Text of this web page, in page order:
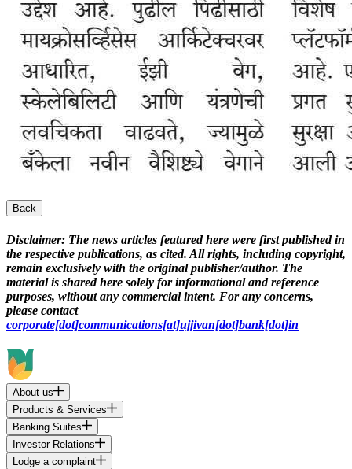
Back
Disclaimer: The news articles featured here were first published in
the respective publications, as cited. All rights, including copyright,
remain exclusively with the original publisher/author. The
material is shared here solely for informational and reference
purposes, without any commercial intent. For any concerns,
please contact
corporate[dot]communications[at]ujjivan[dot]bank[dot]in
About us
Products & Services
Banking Suites
Investor Relations
Lodge a complaint